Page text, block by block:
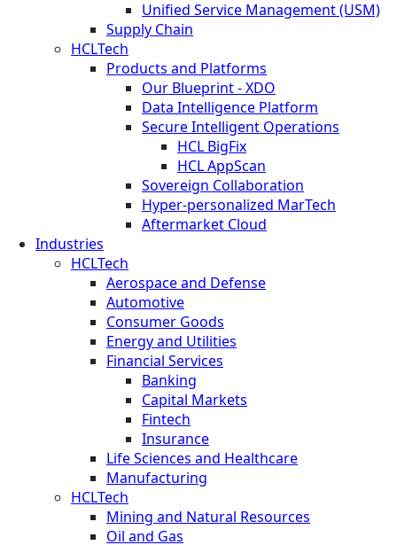
Unified Service Management (USM)
Supply Chain
HCLTech
Products and Platforms
Our Blueprint - XDO
Data Intelligence Platform
Secure Intelligent Operations
HCL BigFix
HCL AppScan
Sovereign Collaboration
Hyper-personalized MarTech
Aftermarket Cloud
Industries
HCLTech
Aerospace and Defense
Automotive
Consumer Goods
Energy and Utilities
Financial Services
Banking
Capital Markets
Fintech
Insurance
Life Sciences and Healthcare
Manufacturing
HCLTech
Mining and Natural Resources
Oil and Gas